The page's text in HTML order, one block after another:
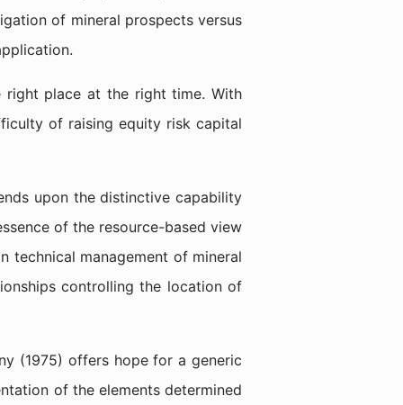
of mineral prospects versus
place at the right time. With
of raising equity risk capital
upon the distinctive capability
of the resource-based view
technical management of mineral
controlling the location of
(1975) offers hope for a generic
of the elements determined